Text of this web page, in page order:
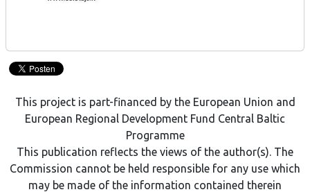
This project is part-financed by the European Union and
European Regional Development Fund Central Baltic
Programme
This publication reflects the views of the author(s). The
Commission cannot be held responsible for any use which
may be made of the information contained therein